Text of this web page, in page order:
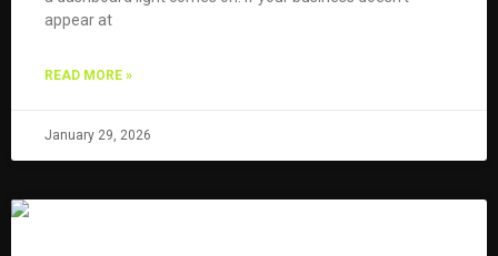
appear at
READ MORE »
January 29, 2026